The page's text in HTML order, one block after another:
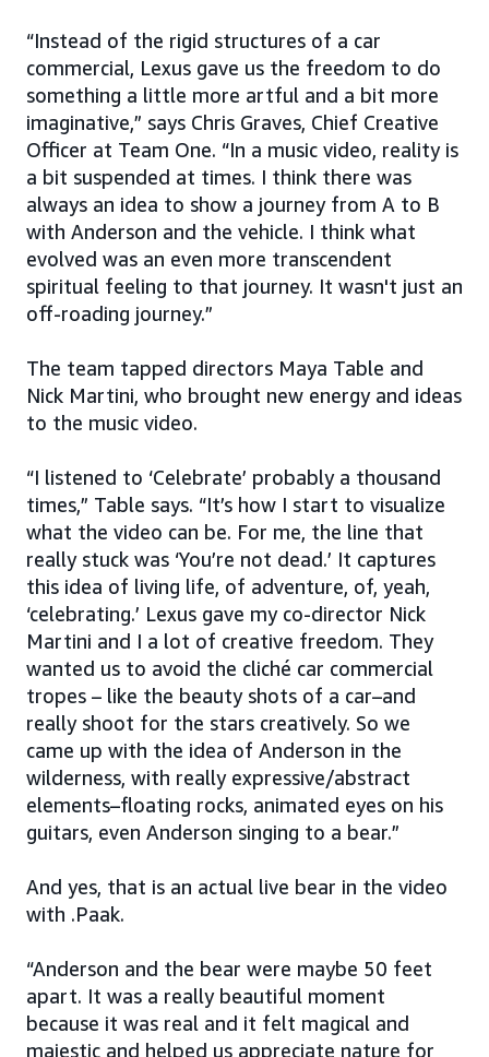
“Instead of the rigid structures of a car
commercial, Lexus gave us the freedom to do
something a little more artful and a bit more
imaginative,” says Chris Graves, Chief Creative
Officer at Team One. “In a music video, reality is
a bit suspended at times. I think there was
always an idea to show a journey from A to B
with Anderson and the vehicle. I think what
evolved was an even more transcendent
spiritual feeling to that journey. It wasn't just an
off-roading journey.”
The team tapped directors Maya Table and
Nick Martini, who brought new energy and ideas
to the music video.
“I listened to ‘Celebrate’ probably a thousand
times,” Table says. “It’s how I start to visualize
what the video can be. For me, the line that
really stuck was ‘You’re not dead.’ It captures
this idea of living life, of adventure, of, yeah,
‘celebrating.’ Lexus gave my co-director Nick
Martini and I a lot of creative freedom. They
wanted us to avoid the cliché car commercial
tropes – like the beauty shots of a car–and
really shoot for the stars creatively. So we
came up with the idea of Anderson in the
wilderness, with really expressive/abstract
elements–floating rocks, animated eyes on his
guitars, even Anderson singing to a bear.”
And yes, that is an actual live bear in the video
with .Paak.
“Anderson and the bear were maybe 50 feet
apart. It was a really beautiful moment
because it was real and it felt magical and
majestic and helped us appreciate nature for